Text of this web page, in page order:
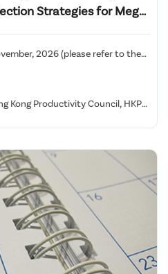
Strategies for Mega
2026 (please refer to the
Kong Productivity Council, HKPC